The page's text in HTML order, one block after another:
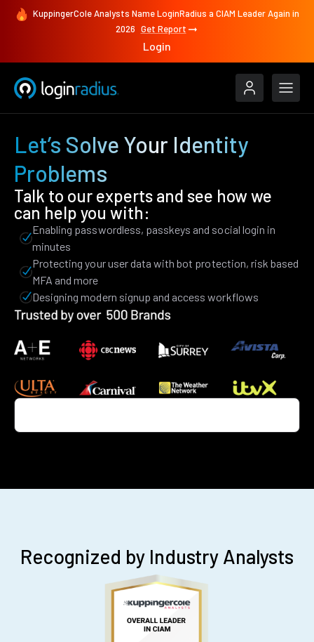
KuppingerCole Analysts Name LoginRadius a CIAM Leader Again in
2026 Get Report
Login
Let’s Solve Your Identity
Problems
Talk to our experts and see how we
can help you with:
Enabling passwordless, passkeys and social login in
minutes
Protecting your user data with bot protection, risk based
MFA and more
Designing modern signup and access workflows
Recognized by Industry Analysts